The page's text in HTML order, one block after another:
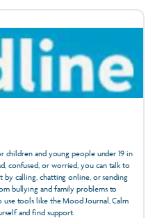
children and young people under 19 in
confused, or worried, you can talk to
calling, chatting online, or sending
bullying and family problems to
use tools like the Mood Journal, Calm
and find support.